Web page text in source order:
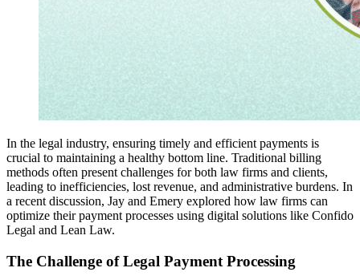
In the legal industry, ensuring timely and efficient payments is
crucial to maintaining a healthy bottom line. Traditional billing
methods often present challenges for both law firms and clients,
leading to inefficiencies, lost revenue, and administrative burdens. In
a recent discussion, Jay and Emery explored how law firms can
optimize their payment processes using digital solutions like Confido
Legal and Lean Law.
The Challenge of Legal Payment Processing